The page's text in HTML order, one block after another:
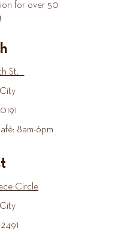
for over 50
St.
8am-6pm
Circle